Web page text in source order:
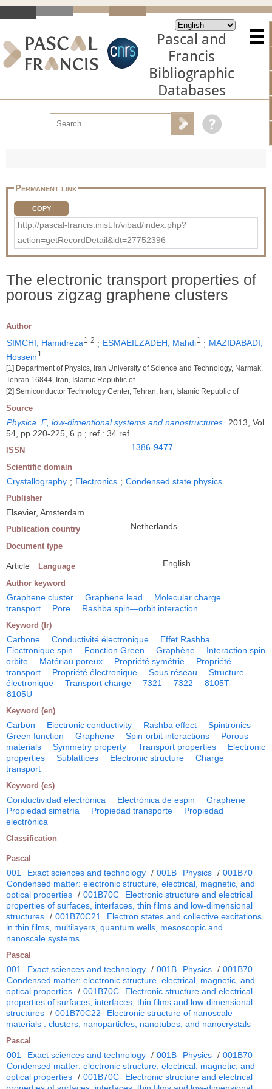
Pascal and
Francis
Bibliographic
Databases
Permanent link
COPY
http://pascal-francis.inist.fr/vibad/index.php?
action=getRecordDetail&idt=27752396
The electronic transport properties of
porous zigzag graphene clusters
Author
SIMCHI, Hamidreza1 2 ; ESMAEILZADEH, Mahdi1 ; MAZIDABADI,
Hossein 1
[1] Department of Physics, Iran University of Science and Technology, Narmak,
Tehran 16844, Iran, Islamic Republic of
[2] Semiconductor Technology Center, Tehran, Iran, Islamic Republic of
Source
Physica. E, low-dimentional systems and nanostructures
2013, Vol
54, pp 220-225, 6 p ; ref : 34 ref
ISSN 1386-9477
Scientific domain
Crystallography ; Electronics ; Condensed state physics
Publisher
Elsevier, Amsterdam
Publication country Netherlands
Document type
Article Language English
Author keyword
Graphene cluster Graphene lead
Molecular charge
transport
Pore Rashba spin―orbit interaction
Keyword (fr)
Carbone Conductivité électronique
Effet Rashba
Electronique spin
Fonction Green Graphène
Interaction spin
orbite
Matériau poreux Propriété symétrie
Propriété
transport
Propriété électronique Sous réseau
Structure
électronique
Transport charge 7321 7322
8105T
8105U
Keyword (en)
Carbon Electronic conductivity Rashba effect
Spintronics
Green function
Graphene Spin-orbit interactions
Porous
materials
Symmetry property Transport properties
Electronic
properties
Sublattices Electronic structure
Charge
transport
Keyword (es)
Conductividad electrónica Electrónica de espin
Graphene
Propiedad simetría
Propiedad transporte
Propiedad
electrónica
Classification
Pascal
001 Exact sciences and technology / 001B Physics / 001B70
Condensed matter: electronic structure, electrical, magnetic, and
optical properties / 001B70C
Electronic structure and electrical
properties of surfaces, interfaces, thin films and low-dimensional
structures / 001B70C21
Electron states and collective excitations
in thin films, multilayers, quantum wells, mesoscopic and
nanoscale systems
Pascal
001 Exact sciences and technology / 001B Physics / 001B70
Condensed matter: electronic structure, electrical, magnetic, and
optical properties / 001B70C
Electronic structure and electrical
properties of surfaces, interfaces, thin films and low-dimensional
structures / 001B70C22
Electronic structure of nanoscale
materials : clusters, nanoparticles, nanotubes, and nanocrystals
Pascal
001 Exact sciences and technology / 001B Physics / 001B70
Condensed matter: electronic structure, electrical, magnetic, and
optical properties / 001B70C
Electronic structure and electrical